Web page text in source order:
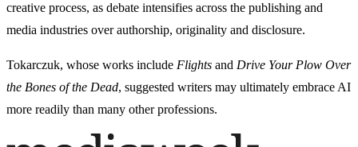
creative process, as debate intensifies across the publishing and
media industries over authorship, originality and disclosure.
Tokarczuk, whose works include Flights and Drive Your Plow Over
the Bones of the Dead, suggested writers may ultimately embrace AI
more readily than many other professions.